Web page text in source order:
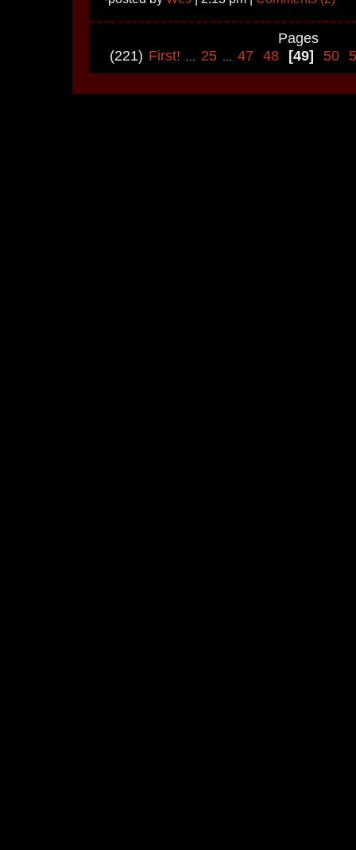
Pages
(221) First! ... 25 ... 47 48 [49] 50